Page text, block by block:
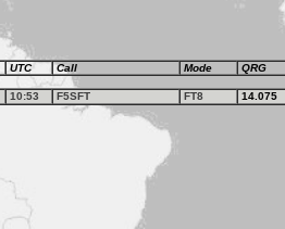
UTC Call Mode QRG
10:53 F5SFT FT8 14.075